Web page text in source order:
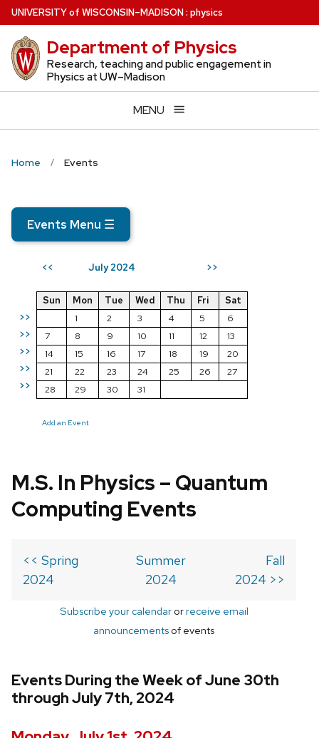
Skip
to
main
content
UNIVERSITYof WISCONSIN–MADISON: physics
Department of Physics
Research, teaching and public engagement in
Physics at UW–Madison
MENU
Home Events
Events Menu ☰
<< July 2024 >>
>>
>>
>>
>>
>>
Sun Mon Tue Wed Thu Fri
Sat
1
2 3 4 5
6
7
8 9 10 11 12
13
14
15 16 17 18 19
20
21
22 23 24 25 26
27
28
29 30 31
Add an Event
M.S. In Physics – Quantum
Computing Events
<< Spring
2024
Summer
2024
Fall
2024 >>
Subscribe your calendarorreceive email
announcements of events
Events During the Week of June 30th
through July 7th, 2024